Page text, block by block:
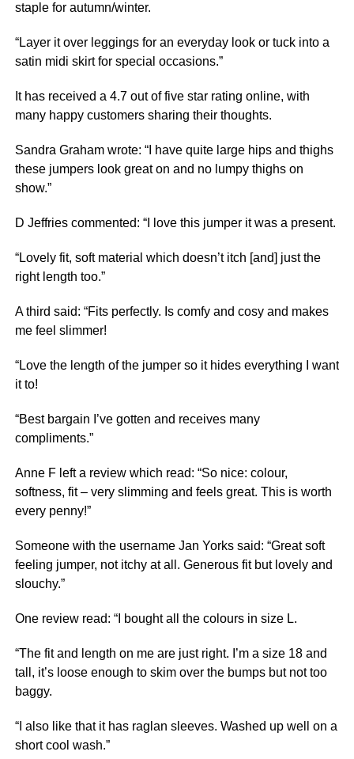
staple for autumn/winter.
“Layer it over leggings for an everyday look or tuck into a
satin midi skirt for special occasions.”
It has received a 4.7 out of five star rating online, with
many happy customers sharing their thoughts.
Sandra Graham wrote: “I have quite large hips and thighs
these jumpers look great on and no lumpy thighs on
show.”
D Jeffries commented: “I love this jumper it was a present.
“Lovely fit, soft material which doesn’t itch [and] just the
right length too.”
A third said: “Fits perfectly. Is comfy and cosy and makes
me feel slimmer!
“Love the length of the jumper so it hides everything I want
it to!
“Best bargain I’ve gotten and receives many
compliments.”
Anne F left a reviewwhich read: “So nice: colour,
softness, fit – very slimming and feels great. This is worth
every penny!”
Someone with the username Jan Yorks said: “Great soft
feeling jumper, not itchy at all. Generous fit but lovely and
slouchy.”
One review read: “I bought all the colours in size L.
“The fit and length on me are just right. I’m a size 18 and
tall, it’s loose enough to skim over the bumps but not too
baggy.
“I also like that it has raglan sleeves. Washed up well on a
short cool wash.”